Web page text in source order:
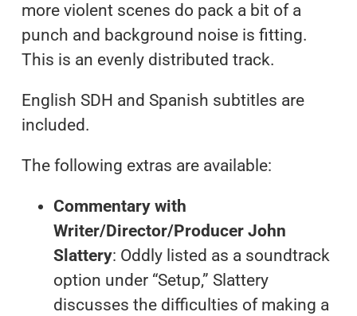
more violent scenes do pack a bit of a
punch and background noise is fitting.
This is an evenly distributed track.
English SDH and Spanish subtitles are
included.
The following extras are available:
Commentary with
Writer/Director/Producer John
Slattery: Oddly listed as a soundtrack
option under “Setup,” Slattery
discusses the difficulties of making a